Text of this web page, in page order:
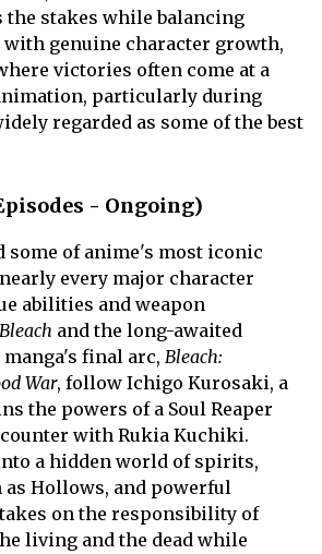
the stakes while balancing
genuine character growth,
victories often come at a
particularly during
regarded as some of the best
- Ongoing)
some of anime's most iconic
every major character
abilities and weapon
Bleach and the long-awaited
final arc, Bleach:
War, follow Ichigo Kurosaki, a
the powers of a Soul Reaper
with Rukia Kuchiki.
a hidden world of spirits,
Hollows, and powerful
on the responsibility of
living and the dead while